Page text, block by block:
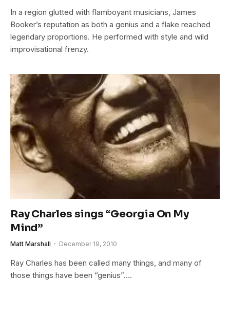
In a region glutted with flamboyant musicians, James
Booker’s reputation as both a genius and a flake reached
legendary proportions. He performed with style and wild
improvisational frenzy.
Ray Charles sings “Georgia On My
Mind”
Matt Marshall December 19, 2010
Ray Charles has been called many things, and many of
those things have been “genius”.…